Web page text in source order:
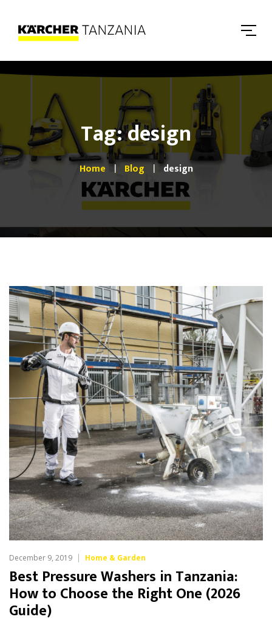
Tag: design
Home Blog design
December 9, 2019 Home & Garden
Best Pressure Washers in Tanzania:
How to Choose the Right One (2026
Guide)